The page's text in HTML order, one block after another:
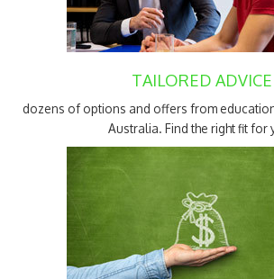
TAILORED ADVICE
dozens of options and offers from
Australia. Find the right fit for